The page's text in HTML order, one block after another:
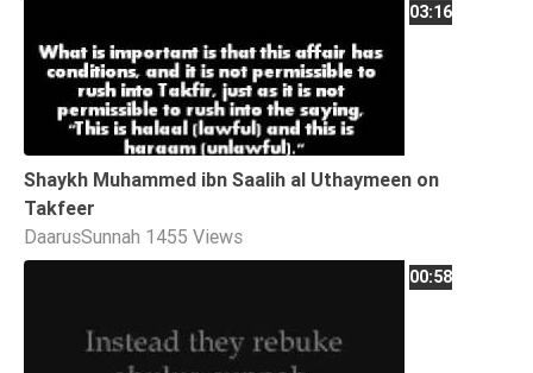
03:16
Shaykh Muhammed ibn Saalih al Uthaymeen on
Takfeer
DaarusSunnah 1455 Views
00:58